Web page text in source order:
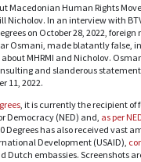
Macedonian Human Rights
Nicholov. In an interview with
on October 28, 2022,
Osmani, made blatantly false,
MHRMI and Nicholov.
and slanderous
11, 2022.
, it is currently the recipient of
Democracy (NED) and, as per
Degrees has also received vast
Development (USAID),
Dutch embassies. Screenshots